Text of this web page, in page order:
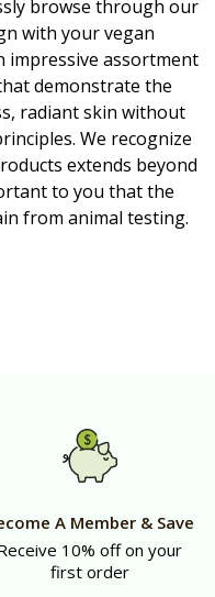
browse through our
with your vegan
impressive assortment
demonstrate the
radiant skin without
We recognize
extends beyond
to you that the
from animal testing.
A Member & Save
10% off on your
first order